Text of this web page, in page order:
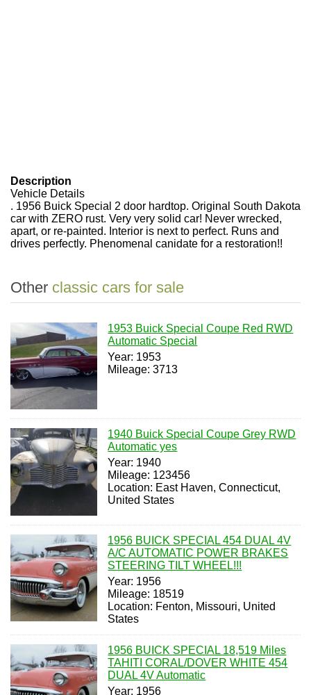
Description
Vehicle Details
. 1956 Buick Special 2 door hardtop. Original South Dakota
car with ZERO rust. Very very solid car! Never wrecked,
apart, or re-painted. Interior is next to perfect. Runs and
drives perfectly. Phenomenal canidate for a restoration!!
Other classic cars for sale
1953 Buick Special Coupe Red RWD
Automatic Special
Year: 1953
Mileage: 3713
1940 Buick Special Coupe Grey RWD
Automatic yes
Year: 1940
Mileage: 123456
Location: East Haven, Connecticut,
United States
1956 BUICK SPECIAL 454 DUAL 4V
A/C AUTOMATIC POWER BRAKES
STEERING TILT WHEEL!!!
Year: 1956
Mileage: 18519
Location: Fenton, Missouri, United
States
1956 BUICK SPECIAL 18,519 Miles
TAHITI CORAL/DOVER WHITE 454
DUAL 4V Automatic
Year: 1956